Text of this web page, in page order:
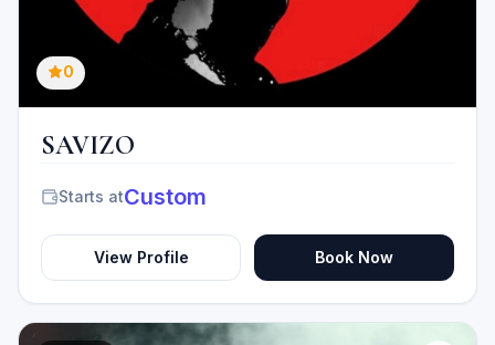
0
SAVIZO
Starts atCustom
View Profile Book Now